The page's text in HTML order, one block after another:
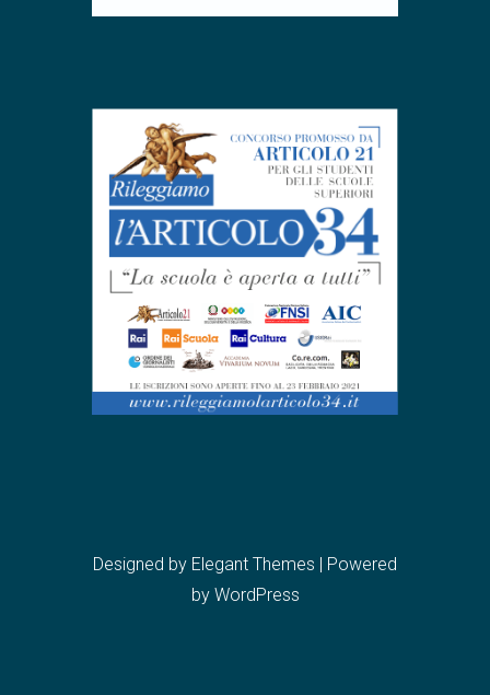
Designed by Elegant Themes | Powered
by WordPress